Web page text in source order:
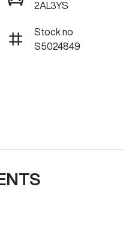
2AL3YS
Stock no
S5024849